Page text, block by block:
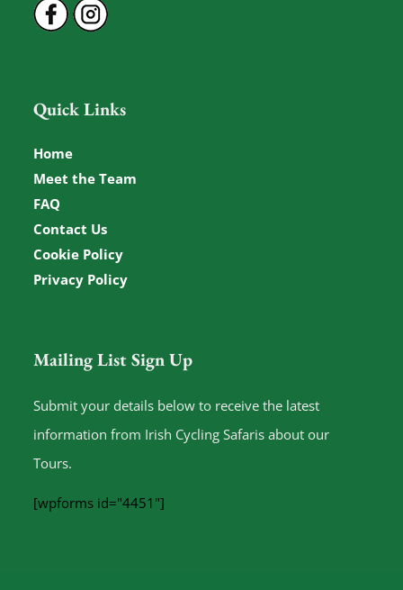
Quick Links
Home
Meet the Team
FAQ
Contact Us
Cookie Policy
Privacy Policy
Mailing List Sign Up
Submit your details below to receive the latest
information from Irish Cycling Safaris about our
Tours.
[wpforms id="4451"]